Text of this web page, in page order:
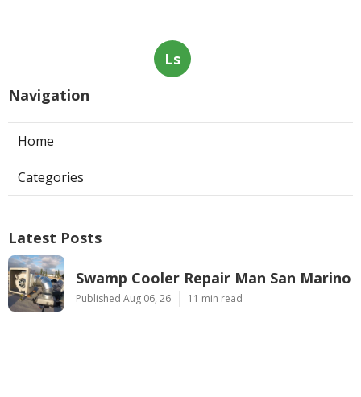
Ls
Navigation
Home
Categories
Latest Posts
Swamp Cooler Repair Man San Marino
Published Aug 06, 26 11 min read